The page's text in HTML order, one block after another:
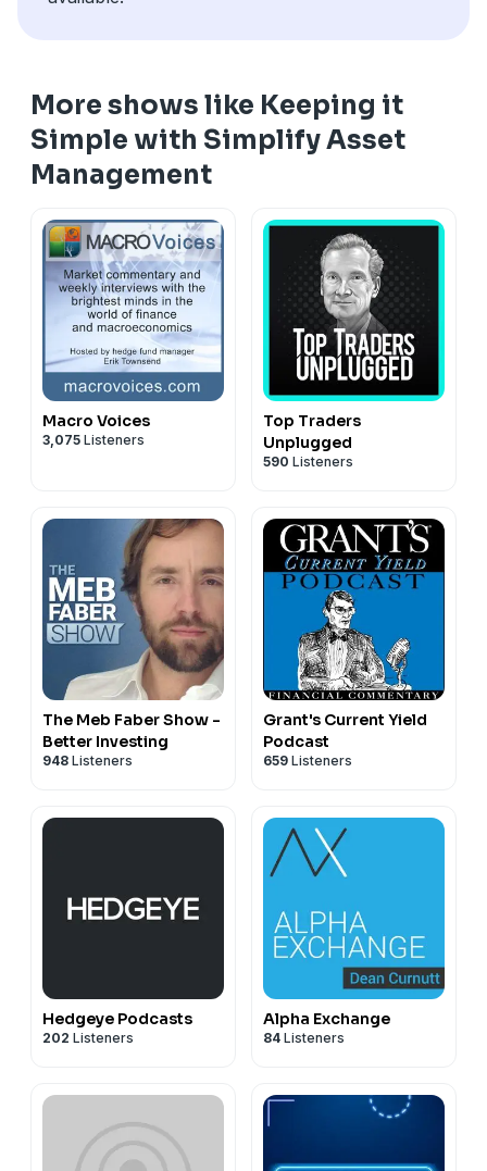
More shows like Keeping it
Simple with Simplify Asset
Management
Macro Voices
3,075 Listeners
Top Traders
Unplugged
590 Listeners
The Meb Faber Show -
Better Investing
948 Listeners
Grant's Current Yield
Podcast
659 Listeners
Hedgeye Podcasts
202 Listeners
Alpha Exchange
84 Listeners